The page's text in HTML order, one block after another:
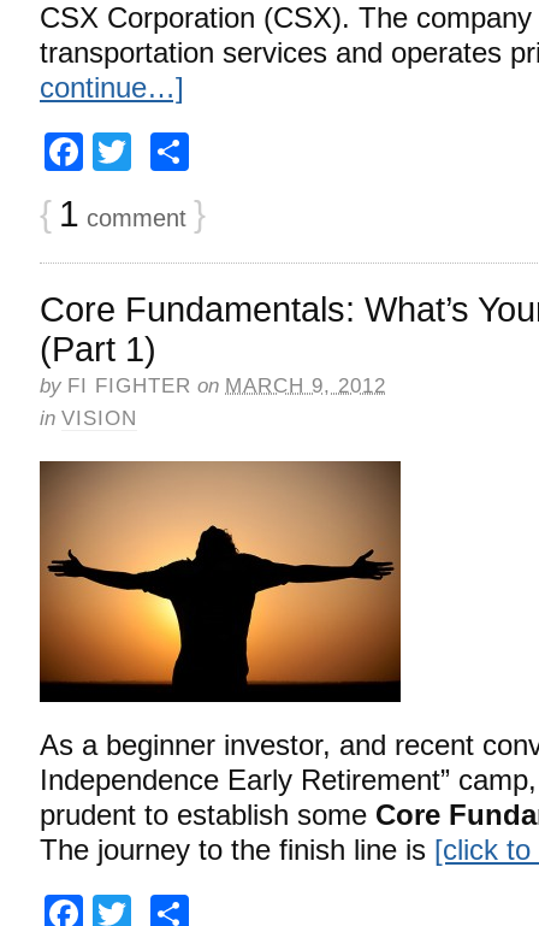
CSX Corporation (CSX). The
transportation services and operates
continue…]
Facebook
Twitter
{ 1 comment }
Core Fundamentals: What’s
(Part 1)
by FI FIGHTER on MARCH 9, 2012
in VISION
As a beginner investor, and recent
Independence Early Retirement”
prudent to establish some Core
The journey to the finish line is [click
Facebook
Twitter